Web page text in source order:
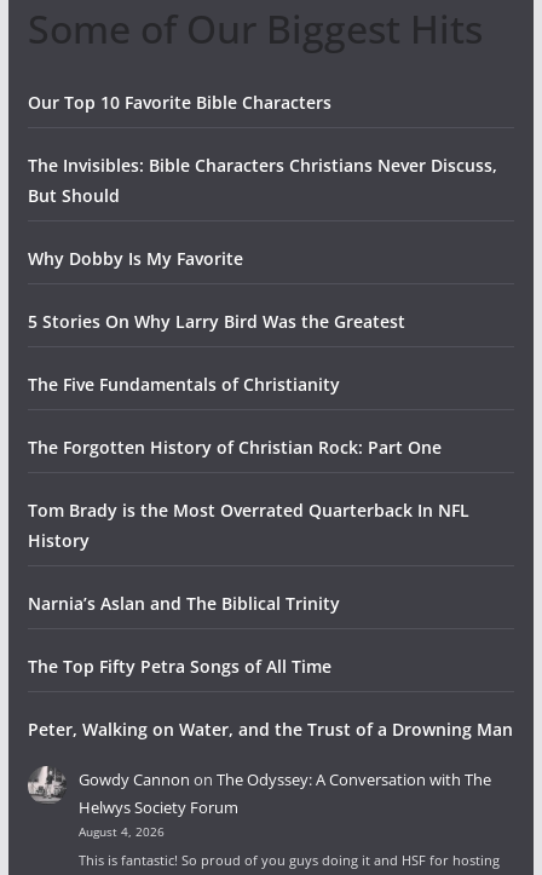
Some of Our Biggest Hits
Our Top 10 Favorite Bible Characters
The Invisibles: Bible Characters Christians Never Discuss,
But Should
Why Dobby Is My Favorite
5 Stories On Why Larry Bird Was the Greatest
The Five Fundamentals of Christianity
The Forgotten History of Christian Rock: Part One
Tom Brady is the Most Overrated Quarterback In NFL
History
Narnia’s Aslan and The Biblical Trinity
The Top Fifty Petra Songs of All Time
Peter, Walking on Water, and the Trust of a Drowning Man
Gowdy Cannon on The Odyssey: A Conversation with The
Helwys Society Forum
August 4, 2026
This is fantastic! So proud of you guys doing it and HSF for hosting